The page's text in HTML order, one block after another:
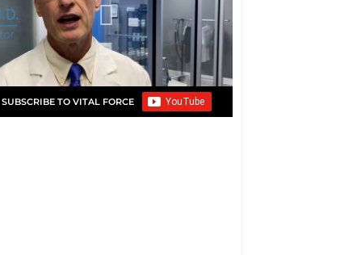
SUBSCRIBE TO VITAL FORCE